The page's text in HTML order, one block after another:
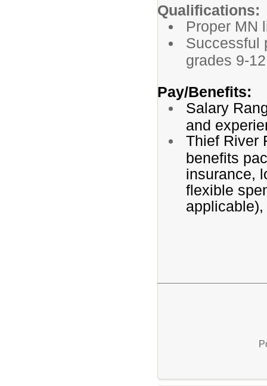
Qualifications:
Proper MN
Successful
grades 9-
Pay/Benefits:
Salary
and
Thief River
benefits
insurance,
flexible